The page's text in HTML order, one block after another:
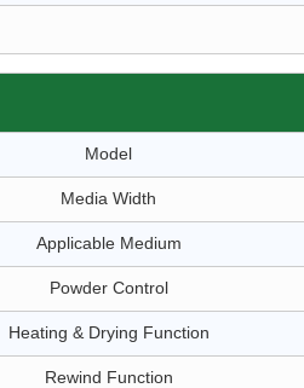
Model
Media Width
Applicable Medium
Powder Control
Heating & Drying Function
Rewind Function